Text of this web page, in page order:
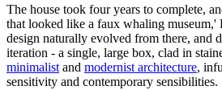
The house took four years to complete,
that looked like a faux whaling museum,'
design naturally evolved from there, and
iteration - a single, large box, clad in
minimalist and modernist architecture,
sensitivity and contemporary sensibilities.